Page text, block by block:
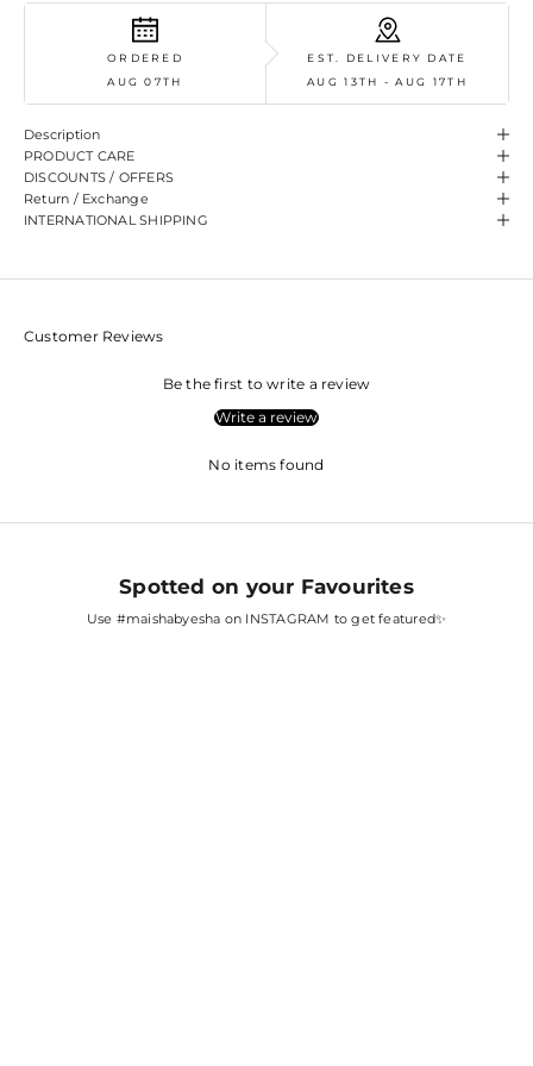
ORDERED
AUG 07TH
EST. DELIVERY DATE
AUG 13TH - AUG 17TH
Description
PRODUCT CARE
DISCOUNTS / OFFERS
Return / Exchange
INTERNATIONAL SHIPPING
Customer Reviews
Be the first to write a review
Write a review
No items found
Spotted on your Favourites
Use #maishabyesha on INSTAGRAM to get featured✨